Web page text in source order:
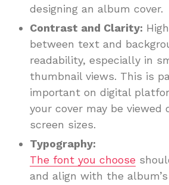
designing an album cover.
Contrast and Clarity:
between text and
readability, especially in
thumbnail views. This is
important on digital
your cover may be viewed
screen sizes.
Typography:
The font you choose
and align with the